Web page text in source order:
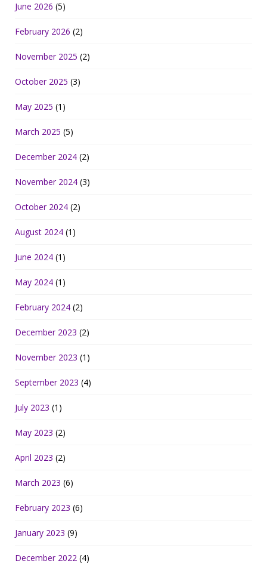
June 2026 (5)
February 2026 (2)
November 2025 (2)
October 2025 (3)
May 2025 (1)
March 2025 (5)
December 2024 (2)
November 2024 (3)
October 2024 (2)
August 2024 (1)
June 2024 (1)
May 2024 (1)
February 2024 (2)
December 2023 (2)
November 2023 (1)
September 2023 (4)
July 2023 (1)
May 2023 (2)
April 2023 (2)
March 2023 (6)
February 2023 (6)
January 2023 (9)
December 2022 (4)